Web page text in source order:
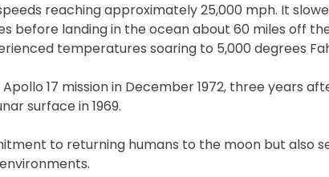
reaching approximately 25,000 mph. It
before landing in the ocean about 60 miles off
temperatures soaring to 5,000 degrees
17 mission in December 1972, three years
surface in 1969.
to returning humans to the moon but also